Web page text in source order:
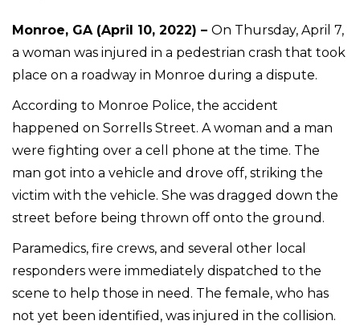
Monroe, GA (April 10, 2022) – On Thursday, April 7,
a woman was injured in a pedestrian crash that took
place on a roadway in Monroe during a dispute.
According to Monroe Police, the accident
happened on Sorrells Street. A woman and a man
were fighting over a cell phone at the time. The
man got into a vehicle and drove off, striking the
victim with the vehicle. She was dragged down the
street before being thrown off onto the ground.
Paramedics, fire crews, and several other local
responders were immediately dispatched to the
scene to help those in need. The female, who has
not yet been identified, was injured in the collision.